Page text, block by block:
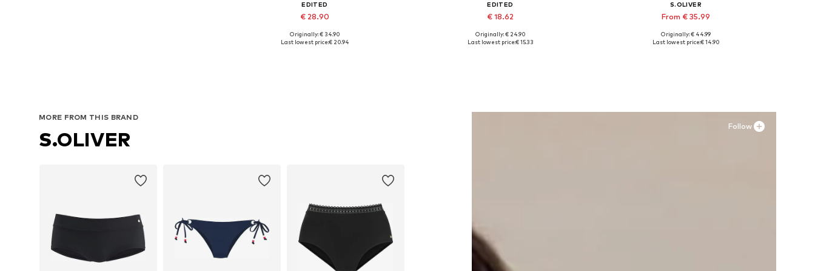
EDITED
€ 28.90
Available sizes: 1
Originally: € 34.90
Last lowest price:€ 20.94
EDITED
€ 18.62
Available sizes: XS, S, M, L
Originally: € 24.90
Last lowest price:€ 15.33
S.OLIVER
From € 35.99
Available in many sizes
Originally: € 44.99
Last lowest price:€ 14.90
Follow
MORE FROM THIS BRAND
S.OLIVER